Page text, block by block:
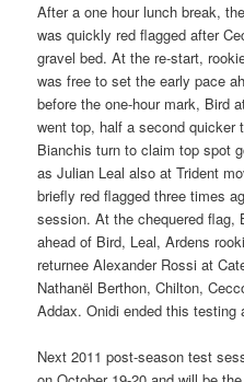
After a one hour lunch break,
was quickly red flagged after
gravel bed. At the re-start,
was free to set the early pace
before the one-hour mark, Bird
went top, half a second
Bianchis turn to claim top spot
as Julian Leal also at Trident
briefly red flagged three times
session. At the chequered flag,
ahead of Bird, Leal, Ardens
returnee Alexander Rossi at
Nathanël Berthon, Chilton,
Addax. Onidi ended this testing
Next 2011 post-season test